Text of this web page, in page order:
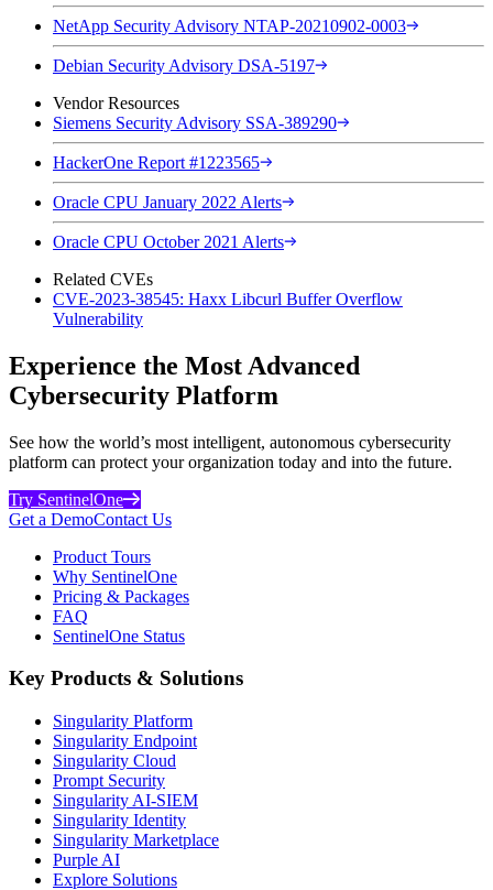
NetApp Security Advisory NTAP-20210902-0003
Debian Security Advisory DSA-5197
Vendor Resources
Siemens Security Advisory SSA-389290
HackerOne Report #1223565
Oracle CPU January 2022 Alerts
Oracle CPU October 2021 Alerts
Related CVEs
CVE-2023-38545: Haxx Libcurl Buffer Overflow
Vulnerability
Experience the Most Advanced
Cybersecurity Platform
See how the world’s most intelligent, autonomous cybersecurity
platform can protect your organization today and into the future.
Try SentinelOne
Get a DemoContact Us
Product Tours
Why SentinelOne
Pricing & Packages
FAQ
SentinelOne Status
Key Products & Solutions
Singularity Platform
Singularity Endpoint
Singularity Cloud
Prompt Security
Singularity AI-SIEM
Singularity Identity
Singularity Marketplace
Purple AI
Explore Solutions